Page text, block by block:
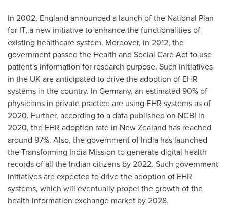
In 2002, England announced a launch of the National Plan
for IT, a new initiative to enhance the functionalities of
existing healthcare system. Moreover, in 2012, the
government passed the Health and Social Care Act to use
patient's information for research purpose. Such initiatives
in the UK are anticipated to drive the adoption of EHR
systems in the country. In Germany, an estimated 90% of
physicians in private practice are using EHR systems as of
2020. Further, according to a data published on NCBI in
2020, the EHR adoption rate in New Zealand has reached
around 97%. Also, the government of India has launched
the Transforming India Mission to generate digital health
records of all the Indian citizens by 2022. Such government
initiatives are expected to drive the adoption of EHR
systems, which will eventually propel the growth of the
health information exchange market by 2028.